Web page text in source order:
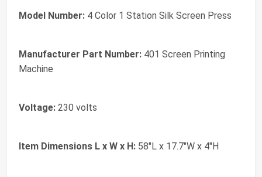
Model Number: 4 Color 1 Station Silk Screen Press
Manufacturer Part Number: 401 Screen Printing
Machine
Voltage: 230 volts
Item Dimensions L x W x H: 58"L x 17.7"W x 4"H